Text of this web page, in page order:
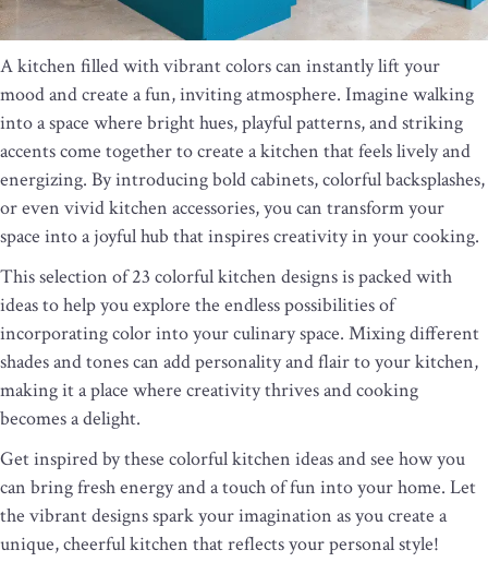
A kitchen filled with vibrant colors can instantly lift your
mood and create a fun, inviting atmosphere. Imagine walking
into a space where bright hues, playful patterns, and striking
accents come together to create a kitchen that feels lively and
energizing. By introducing bold cabinets, colorful backsplashes,
or even vivid kitchen accessories, you can transform your
space into a joyful hub that inspires creativity in your cooking.
This selection of 23 colorful kitchen designs is packed with
ideas to help you explore the endless possibilities of
incorporating color into your culinary space. Mixing different
shades and tones can add personality and flair to your kitchen,
making it a place where creativity thrives and cooking
becomes a delight.
Get inspired by these colorful kitchen ideas and see how you
can bring fresh energy and a touch of fun into your home. Let
the vibrant designs spark your imagination as you create a
unique, cheerful kitchen that reflects your personal style!